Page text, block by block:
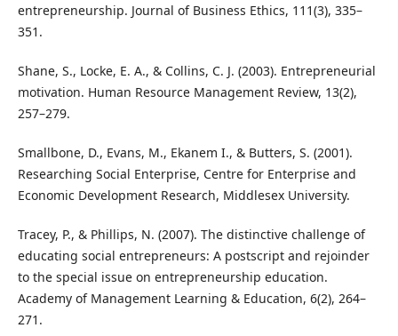
entrepreneurship. Journal of Business Ethics, 111(3), 335–
351.
Shane, S., Locke, E. A., & Collins, C. J. (2003). Entrepreneurial
motivation. Human Resource Management Review, 13(2),
257–279.
Smallbone, D., Evans, M., Ekanem I., & Butters, S. (2001).
Researching Social Enterprise, Centre for Enterprise and
Economic Development Research, Middlesex University.
Tracey, P., & Phillips, N. (2007). The distinctive challenge of
educating social entrepreneurs: A postscript and rejoinder
to the special issue on entrepreneurship education.
Academy of Management Learning & Education, 6(2), 264–
271.